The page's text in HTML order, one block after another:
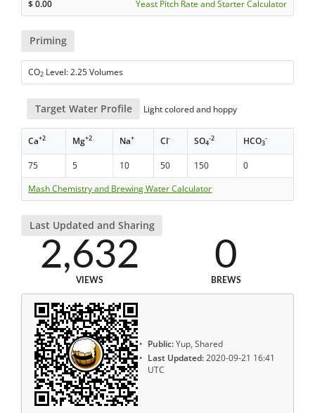
$0.00 Yeast Pitch Rate and Starter Calculator
Priming
CO2 Level: 2.25 Volumes
Target Water Profile Light colored and hoppy
Ca+2 Mg+2 Na+ Cl- SO4
-2 HCO3
-
75 5 10 50 150
0
Mash Chemistry and Brewing Water Calculator
Last Updated and Sharing
2,632
VIEWS
0
BREWS
Public:Yup, Shared
Last Updated:2020-09-21 16:41
UTC